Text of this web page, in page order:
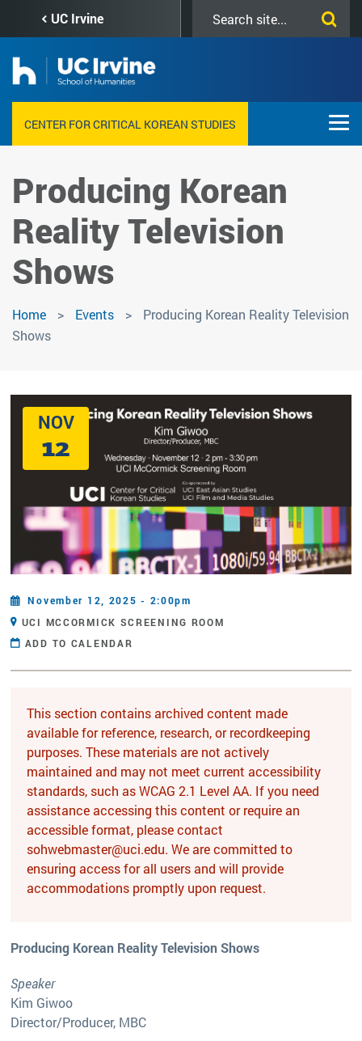
content
UC Irvine
this
CENTER FOR CRITICAL KOREAN STUDIES
Producing Korean
Reality Television
Shows
Home Events
Producing Korean Reality Television
Shows
NOV
12
November 12, 2025 - 2:00pm
UCI MCCORMICK SCREENING ROOM
ADD TO CALENDAR
This section contains archived content made
available for reference, research, or recordkeeping
purposes. These materials are not actively
maintained and may not meet current accessibility
standards, such as WCAG 2.1 Level AA. If you need
assistance accessing this content or require an
accessible format, please contact
sohwebmaster@uci.edu. We are committed to
ensuring access for all users and will provide
accommodations promptly upon request.
Producing Korean Reality Television Shows
Speaker
Kim Giwoo
Director/Producer, MBC